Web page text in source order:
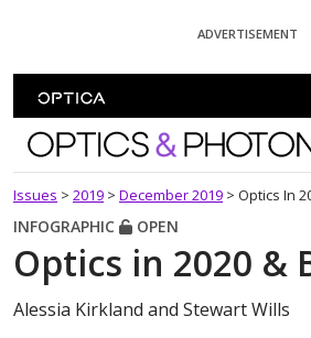
ADVERTISEMENT
Optics and
Issues > 2019 > December 2019 > Optics In
INFOGRAPHIC OPEN
Optics in 2020 &
Alessia Kirkland and Stewart Wills